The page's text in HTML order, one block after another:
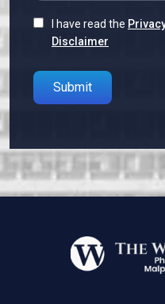
I have read the
Disclaimer